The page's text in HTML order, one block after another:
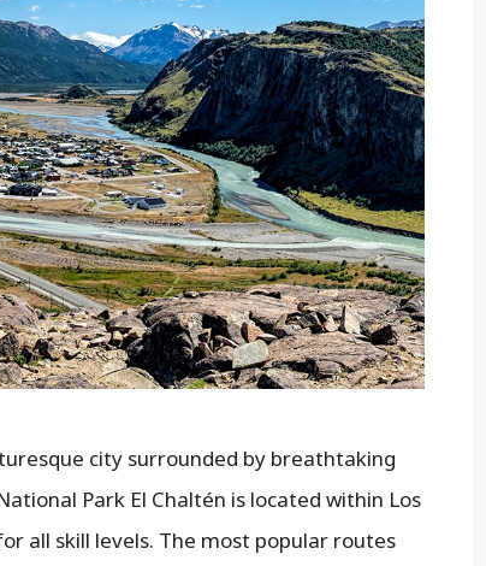
city surrounded by breathtaking
Park El Chaltén is located within Los
all skill levels. The most popular routes